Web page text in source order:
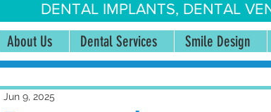
DENTAL IMPLANTS, DENTAL
About Us Dental Services Smile Design
Jun 9, 2025